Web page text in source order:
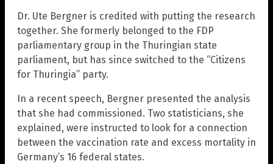
Dr. Ute Bergner is credited with putting the research
together. She formerly belonged to the FDP
parliamentary group in the Thuringian state
parliament, but has since switched to the “Citizens
for Thuringia” party.
In a recent speech, Bergner presented the analysis
that she had commissioned. Two statisticians, she
explained, were instructed to look for a connection
between the vaccination rate and excess mortality in
Germany’s 16 federal states.